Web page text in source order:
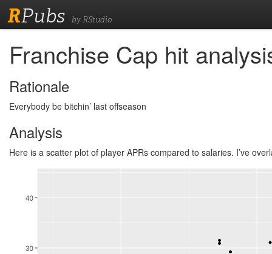
RPubs by RStudio